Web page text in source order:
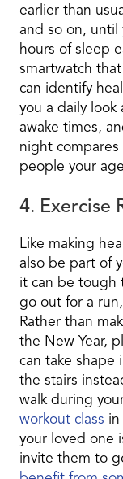
earlier than
and so on, until
hours of sleep
smartwatch
can identify
you a daily look
awake times,
night
people your
4. Exercise
Like making
also be part of
it can be tough
go out for a
Rather than
the New Year,
can take shape
the stairs
walk during
workout class in
your loved one
invite them to